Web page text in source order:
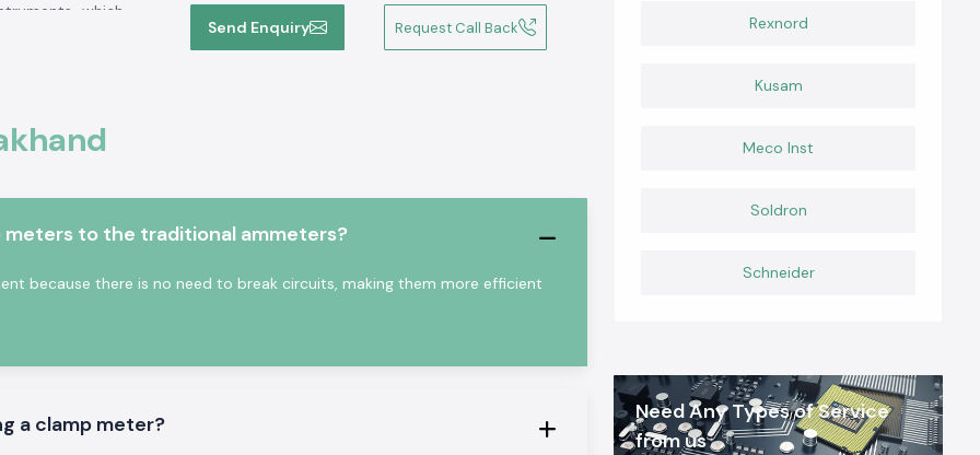
Send Enquiry Request Call Back
which
who
on the
assists in
the site.
and trusted
to the traditional ammeters?
because there is no need to break circuits, making them more efficient
a clamp meter?
Rexnord
Kusam
Meco Inst
Soldron
Schneider
Need Any Types of Service
from us